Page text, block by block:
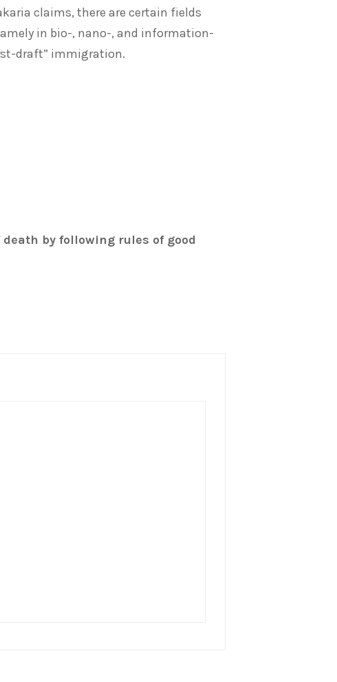
claims, there are certain fields
in bio-, nano-, and information-
draft” immigration.
by following rules of good